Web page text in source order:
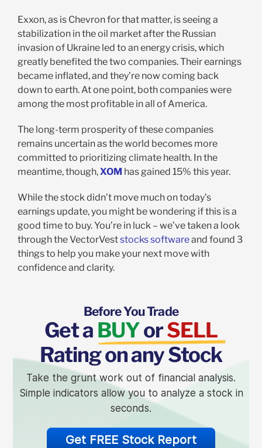
Exxon, as is Chevron for that matter, is seeing a
stabilization in the oil market after the Russian
invasion of Ukraine led to an energy crisis, which
greatly benefited the two companies. Their earnings
became inflated, and they’re now coming back
down to earth. At one point, both companies were
among the most profitable in all of America.
The long-term prosperity of these companies
remains uncertain as the world becomes more
committed to prioritizing climate health. In the
meantime, though,XOM has gained 15% this year.
While the stock didn’t move much on today’s
earnings update, you might be wondering if this is a
good time to buy. You’re in luck – we’ve taken a look
through the VectorVeststocks softwareand found 3
things to help you make your next move with
confidence and clarity.
Before You Trade
Get a BUYorSELL
Rating on any Stock
Take the grunt work out of financial analysis.
Simple indicators allow you to analyze a stock in
seconds.
Get FREE Stock Report